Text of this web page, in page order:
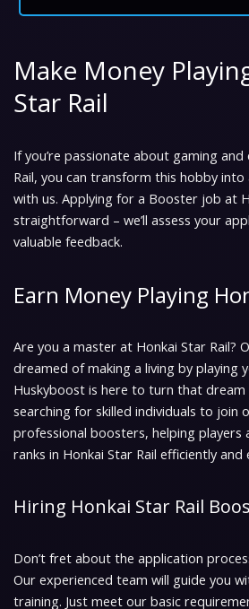
Make Money
Star Rail
If you’re passionate about gaming
Rail, you can transform this hobby
with us. Applying for a Booster job at
straightforward – we’ll assess your
valuable feedback.
Earn Money Playing
Are you a master at Honkai Star Rail?
dreamed of making a living by playing
Huskyboost is here to turn that dream
searching for skilled individuals to join
professional boosters, helping players
ranks in Honkai Star Rail efficiently and
Hiring Honkai Star Rail
Don’t fret about the application
Our experienced team will guide you
training. Just meet our basic